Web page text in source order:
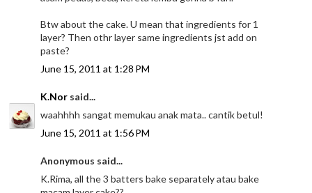
Btw about the cake. U mean that ingredients for 1
layer? Then othr layer same ingredients jst add on
paste?
June 15, 2011 at 1:28 PM
K.Nor said...
waahhhh sangat memukau anak mata.. cantik betul!
June 15, 2011 at 1:56 PM
Anonymous said...
K.Rima, all the 3 batters bake separately atau bake